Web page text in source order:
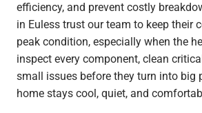
efficiency, and prevent costly
in Euless trust our team to keep their
peak condition, especially when the
inspect every component, clean
small issues before they turn into big
home stays cool, quiet, and